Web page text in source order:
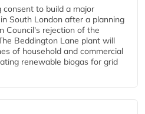
consent to build a major
South London after a planning
Council's rejection of the
Beddington Lane plant will
of household and commercial
renewable biogas for grid